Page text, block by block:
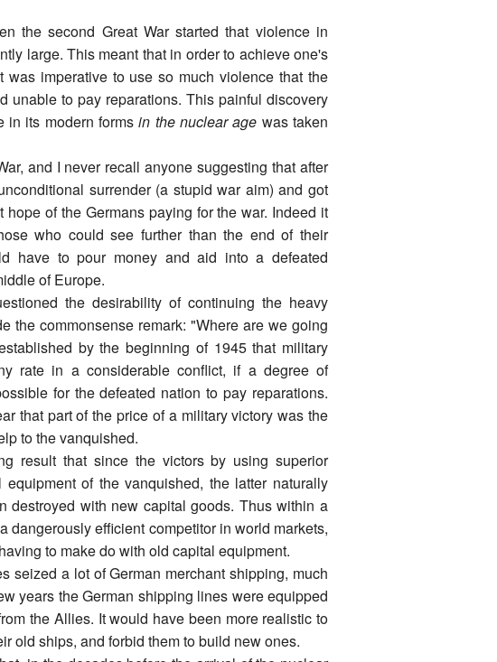
the second Great War started that violence in
large. This meant that in order to achieve one's
imperative to use so much violence that the
unable to pay reparations. This painful discovery
in its modern formsin the nuclear age was taken
and I never recall anyone suggesting that after
surrender (a stupid war aim) and got
of the Germans paying for the war. Indeed it
who could see further than the end of their
have to pour money and aid into a defeated
of Europe.
the desirability of continuing the heavy
the commonsense remark: "Where are we going
by the beginning of 1945 that military
rate in a considerable conflict, if a degree of
for the defeated nation to pay reparations.
that part of the price of a military victory was the
to the vanquished.
result that since the victors by using superior
of the vanquished, the latter naturally
destroyed with new capital goods. Thus within a
dangerously efficient competitor in world markets,
to make do with old capital equipment.
seized a lot of German merchant shipping, much
years the German shipping lines were equipped
the Allies. It would have been more realistic to
old ships, and forbid them to build new ones.